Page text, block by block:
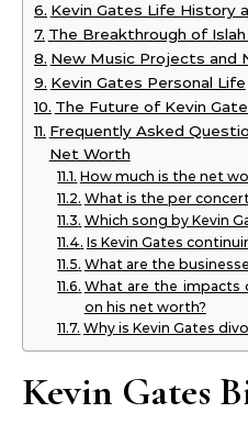
Kevin Gates Life History
The Breakthrough of
New Music Projects and
Kevin Gates Personal Life
The Future of Kevin
Frequently Asked
Net Worth
How much is the net
What is the per
Which song by Kevin
Is Kevin Gates
What are the
What are the impacts
on his net worth?
Why is Kevin Gates
Kevin Gates